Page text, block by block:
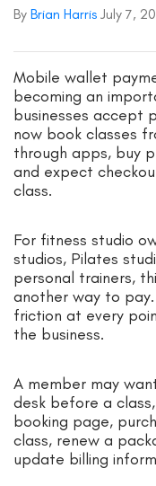
By Brian Harris July 7,
Mobile wallet
becoming an
businesses accept
now book classes
through apps, buy
and expect
class.
For fitness studio
studios, Pilates
personal trainers,
another way to
friction at every
the business.
A member may
desk before a
booking page,
class, renew a
update billing